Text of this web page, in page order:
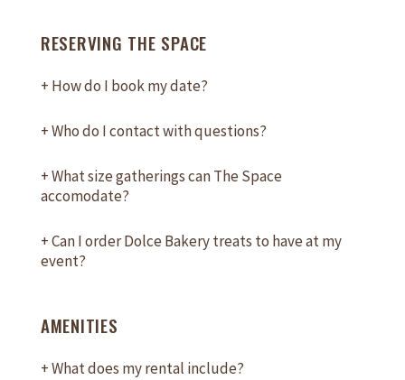
RESERVING THE SPACE
+ How do I book my date?
+Who do I contact with questions?
+What size gatherings can The Space
accomodate?
+Can I order Dolce Bakery treats to have at my
event?
AMENITIES
+What does my rental include?